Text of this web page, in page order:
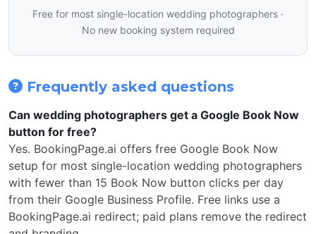
Free for most single-location wedding photographers ·
No new booking system required
Frequently asked questions
Can wedding photographers get a Google Book Now
button for free?
Yes. BookingPage.ai offers free Google Book Now
setup for most single-location wedding photographers
with fewer than 15 Book Now button clicks per day
from their Google Business Profile. Free links use a
BookingPage.ai redirect; paid plans remove the redirect